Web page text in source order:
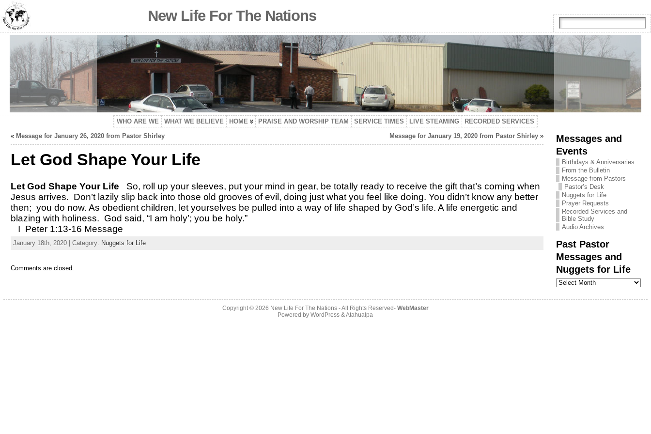
New Life For The Nations
WHO ARE WE WHAT WE BELIEVE HOME PRAISE AND WORSHIP TEAM SERVICE TIMES LIVE STEAMING
RECORDED SERVICES
« Message for January 26, 2020 from Pastor Shirley Message for January 19, 2020 from Pastor Shirley»
Let God Shape Your Life
Let God Shape Your Life So, roll up your sleeves, put your mind in gear, be totally ready to receive the gift that’s coming when
Jesus arrives. Don’t lazily slip back into those old grooves of evil, doing just what you feel like doing. You didn’t know any better
then; you do now. As obedient children, let yourselves be pulled into a way of life shaped by God’s life. A life energetic and
blazing with holiness. God said, “I am holy’; you be holy.”
I Peter 1:13-16 Message
January 18th, 2020 | Category: Nuggets for Life
Comments are closed.
Messages and
Events
Birthdays & Anniversaries
From the Bulletin
Message from Pastors
Pastor’s Desk
Nuggets for Life
Prayer Requests
Recorded Services and
Bible Study
Audio Archives
Past Pastor
Messages and
Nuggets for Life
Past
Pastor
and
Copyright © 2026 New Life For The Nations- All Rights Reserved- WebMaster
Powered byWordPress &Atahualpa